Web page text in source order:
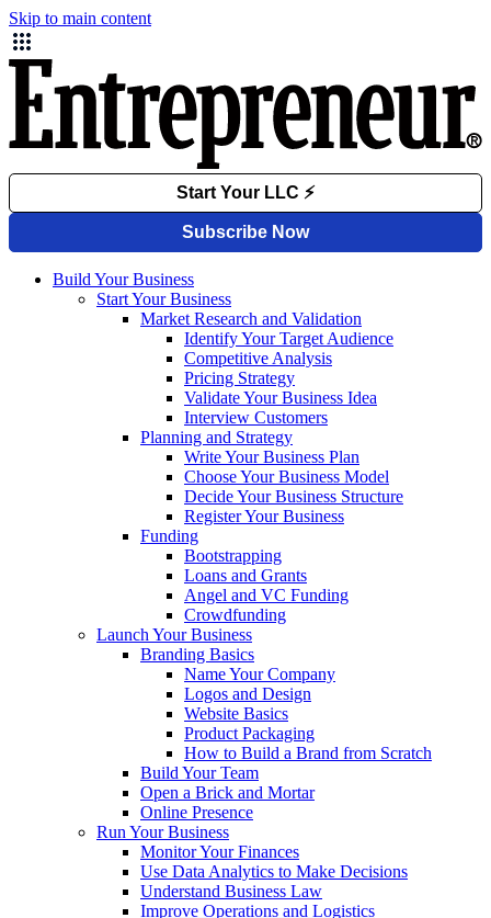
Skip to main content
Build Your Business
Start Your Business
Market Research and Validation
Identify Your Target Audience
Competitive Analysis
Pricing Strategy
Validate Your Business Idea
Interview Customers
Planning and Strategy
Write Your Business Plan
Choose Your Business Model
Decide Your Business Structure
Register Your Business
Funding
Bootstrapping
Loans and Grants
Angel and VC Funding
Crowdfunding
Launch Your Business
Branding Basics
Name Your Company
Logos and Design
Website Basics
Product Packaging
How to Build a Brand from Scratch
Build Your Team
Open a Brick and Mortar
Online Presence
Run Your Business
Monitor Your Finances
Use Data Analytics to Make Decisions
Understand Business Law
Improve Operations and Logistics